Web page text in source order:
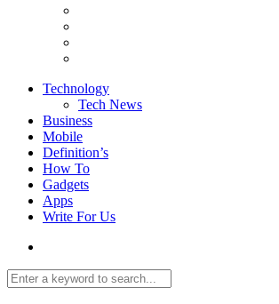
Technology
Tech News
Business
Mobile
Definition’s
How To
Gadgets
Apps
Write For Us